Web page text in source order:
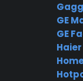
GE
GE
Flat-
Fast,